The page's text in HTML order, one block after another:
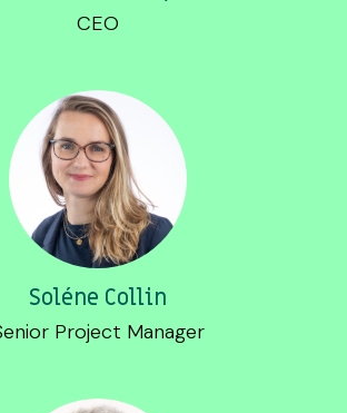
CEO
Soléne Collin
Project Manager